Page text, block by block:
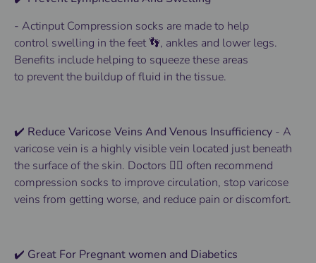
- ActinputCompression socks are made to help
control swelling in thefeet 👣, ankles and lowerlegs.
Benefits include helping to squeeze these areas
to preventthe buildup of fluid in the tissue.
✔️ Reduce Varicose Veins And Venous Insufficiency - A
varicose vein is a highly visible vein located just beneath
the surface of the skin. Doctors 👨‍⚕️ often recommend
compression socks to improve circulation, stop varicose
veins from getting worse, and reduce pain or discomfort.
✔️ Great For Pregnant women and Diabetics